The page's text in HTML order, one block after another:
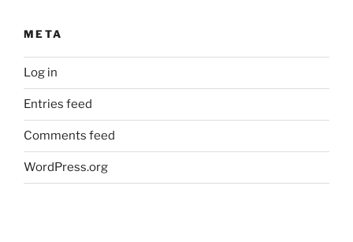
META
Log in
Entries feed
Comments feed
WordPress.org